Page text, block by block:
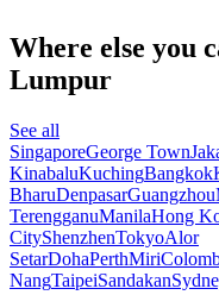
Where else you
Lumpur
See all
SingaporeGeorge Town
KinabaluKuchingBangkok
BharuDenpasarGuangzhou
TerengganuManilaHong
CityShenzhenTokyoAlor
SetarDohaPerthMiri
NangTaipeiSandakan